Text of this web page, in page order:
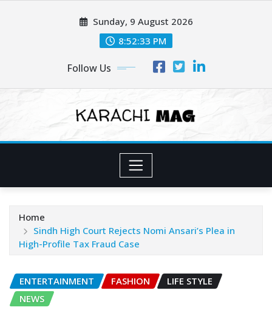
Sunday, 9 August 2026
8:52:35 PM
Follow Us
Home
Sindh High Court Rejects Nomi Ansari’s Plea in
High-Profile Tax Fraud Case
ENTERTAINMENT FASHION
LIFE STYLE
NEWS